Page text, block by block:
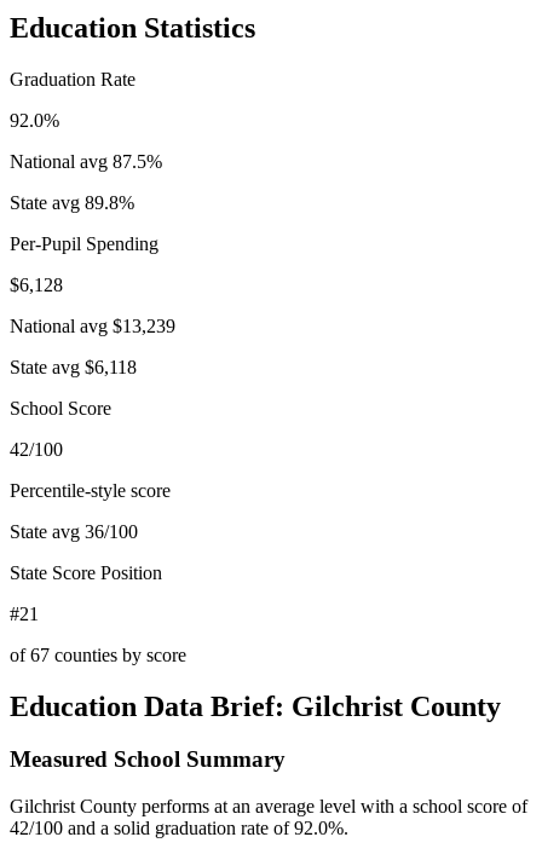
Education Statistics
Graduation Rate
92.0%
National avg 87.5%
State avg 89.8%
Per-Pupil Spending
$6,128
National avg $13,239
State avg $6,118
School Score
42/100
Percentile-style score
State avg 36/100
State Score Position
#21
of67 counties by score
Education Data Brief: Gilchrist County
Measured School Summary
Gilchrist County performs at an average level with a school score of
42/100 and a solid graduation rate of 92.0%.